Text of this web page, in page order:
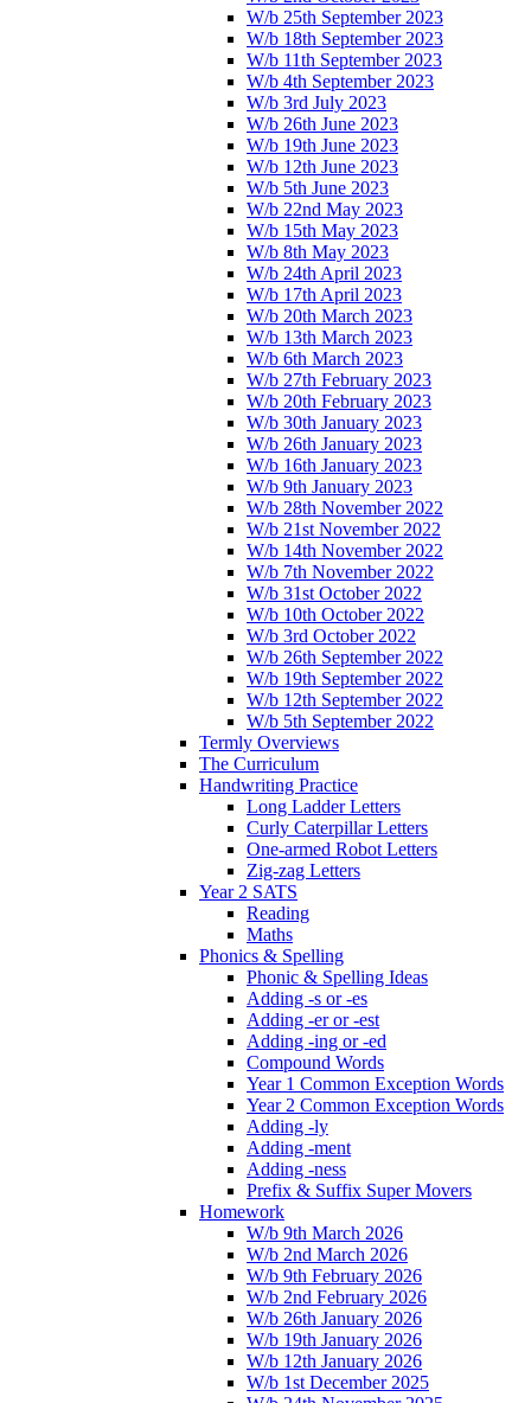
W/b 25th September 2023
W/b 18th September 2023
W/b 11th September 2023
W/b 4th September 2023
W/b 3rd July 2023
W/b 26th June 2023
W/b 19th June 2023
W/b 12th June 2023
W/b 5th June 2023
W/b 22nd May 2023
W/b 15th May 2023
W/b 8th May 2023
W/b 24th April 2023
W/b 17th April 2023
W/b 20th March 2023
W/b 13th March 2023
W/b 6th March 2023
W/b 27th February 2023
W/b 20th February 2023
W/b 30th January 2023
W/b 26th January 2023
W/b 16th January 2023
W/b 9th January 2023
W/b 28th November 2022
W/b 21st November 2022
W/b 14th November 2022
W/b 7th November 2022
W/b 31st October 2022
W/b 10th October 2022
W/b 3rd October 2022
W/b 26th September 2022
W/b 19th September 2022
W/b 12th September 2022
W/b 5th September 2022
Termly Overviews
The Curriculum
Handwriting Practice
Long Ladder Letters
Curly Caterpillar Letters
One-armed Robot Letters
Zig-zag Letters
Year 2 SATS
Reading
Maths
Phonics & Spelling
Phonic & Spelling Ideas
Adding -s or -es
Adding -er or -est
Adding -ing or -ed
Compound Words
Year 1 Common Exception Words
Year 2 Common Exception Words
Adding -ly
Adding -ment
Adding -ness
Prefix & Suffix Super Movers
Homework
W/b 9th March 2026
W/b 2nd March 2026
W/b 9th February 2026
W/b 2nd February 2026
W/b 26th January 2026
W/b 19th January 2026
W/b 12th January 2026
W/b 1st December 2025